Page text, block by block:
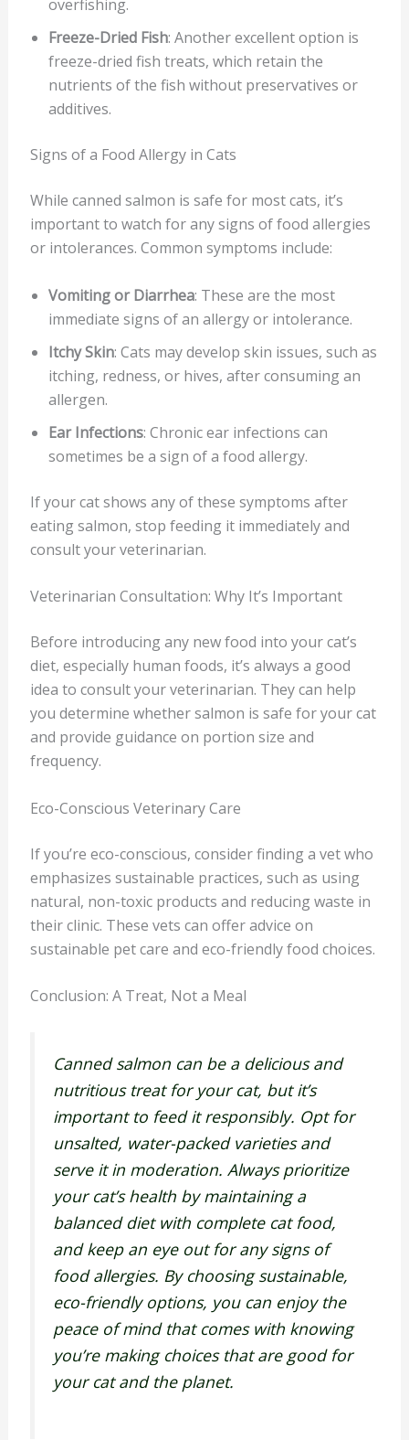
overfishing.
Freeze-Dried Fish: Another excellent option is
freeze-dried fish treats, which retain the
nutrients of the fish without preservatives or
additives.
Signs of a Food Allergy in Cats
While canned salmon is safe for most cats, it’s
important to watch for any signs of food allergies
or intolerances. Common symptoms include:
Vomiting or Diarrhea: These are the most
immediate signs of an allergy or intolerance.
Itchy Skin: Cats may develop skin issues, such as
itching, redness, or hives, after consuming an
allergen.
Ear Infections: Chronic ear infections can
sometimes be a sign of a food allergy.
If your cat shows any of these symptoms after
eating salmon, stop feeding it immediately and
consult your veterinarian.
Veterinarian Consultation: Why It’s Important
Before introducing any new food into your cat’s
diet, especially human foods, it’s always a good
idea to consult your veterinarian. They can help
you determine whether salmon is safe for your cat
and provide guidance on portion size and
frequency.
Eco-Conscious Veterinary Care
If you’re eco-conscious, consider finding a vet who
emphasizes sustainable practices, such as using
natural, non-toxic products and reducing waste in
their clinic. These vets can offer advice on
sustainable pet care and eco-friendly food choices.
Conclusion: A Treat, Not a Meal
Canned salmon can be a delicious and
nutritious treat for your cat, but it’s
important to feed it responsibly. Opt for
unsalted, water-packed varieties and
serve it in moderation. Always prioritize
your cat’s health by maintaining a
balanced diet with complete cat food,
and keep an eye out for any signs of
food allergies. By choosing sustainable,
eco-friendly options, you can enjoy the
peace of mind that comes with knowing
you’re making choices that are good for
your cat and the planet.